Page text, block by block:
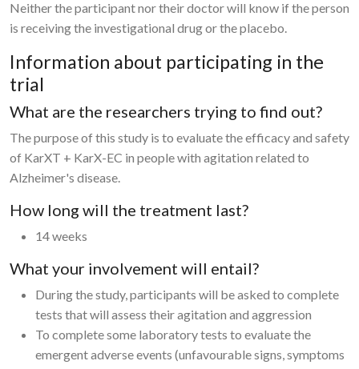
Neither the participant nor their doctor will know if the person
is receiving the investigational drug or the placebo.
Information about participating in the
trial
What are the researchers trying to find out?
The purpose of this study is to evaluate the efficacy and safety
of KarXT + KarX-EC in people with agitation related to
Alzheimer's disease.
How long will the treatment last?
14 weeks
What your involvement will entail?
During the study, participants will be asked to complete
tests that will assess their agitation and aggression
To complete some laboratory tests to evaluate the
emergent adverse events (unfavourable signs, symptoms